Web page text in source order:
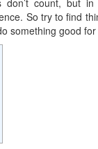
don’t count, but in
So try to find
something good